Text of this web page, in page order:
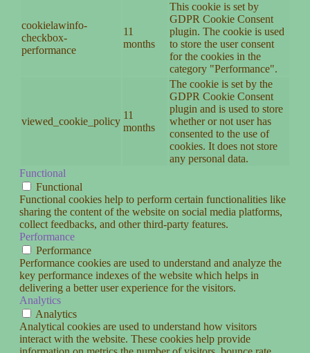
cookielawinfo-
checkbox-
performance
11
months
This cookie is set by
GDPR Cookie Consent
plugin. The cookie is used
to store the user consent
for the cookies in the
category "Performance".
viewed_cookie_policy
11
months
The cookie is set by the
GDPR Cookie Consent
plugin and is used to store
whether or not user has
consented to the use of
cookies. It does not store
any personal data.
Functional
Functional
Functional cookies help to perform certain functionalities like
sharing the content of the website on social media platforms,
collect feedbacks, and other third-party features.
Performance
Performance
Performance cookies are used to understand and analyze the
key performance indexes of the website which helps in
delivering a better user experience for the visitors.
Analytics
Analytics
Analytical cookies are used to understand how visitors
interact with the website. These cookies help provide